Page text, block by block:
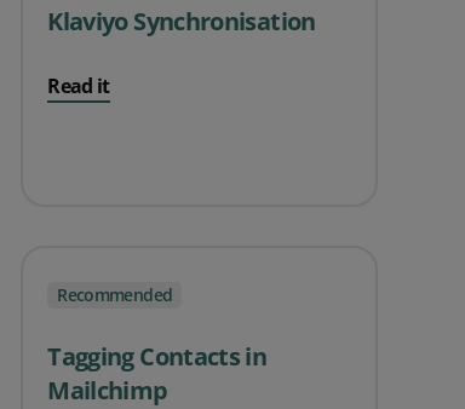
Klaviyo Synchronisation
Read it
Recommended
Tagging Contacts in
Mailchimp